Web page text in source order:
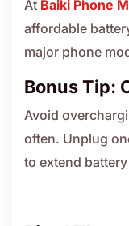
At Baiki Phone
affordable
major phone
Bonus Tip:
Avoid
often. Unplug
to extend